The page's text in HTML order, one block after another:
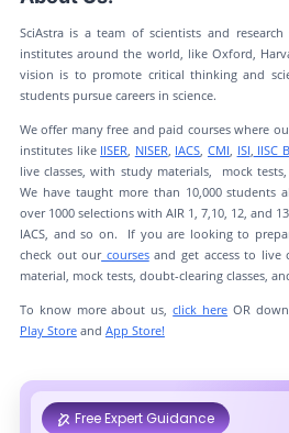
SciAstra is a team of scientists and
institutes around the world, like Oxford,
vision is to promote critical thinking and
students pursue careers in science.
We offer many free and paid courses where
institutes like IISER, NISER, IACS, CMI, ISI, IISC
live classes, with study materials, mock
We have taught more than 10,000 students
over 1000 selections with AIR 1, 7,10, 12, and
IACS, and so on. If you are looking to
check out ourcoursesand get access to live
material, mock tests, doubt-clearing classes,
To know more about us,click here OR
Play Storeand App Store!
Free Expert Guidance